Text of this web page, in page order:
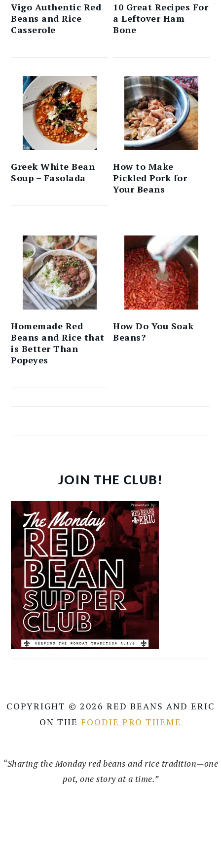
Vigo Authentic Red
Beans and Rice
Casserole
10 Great Recipes For
a Leftover Ham
Bone
Greek White Bean
Soup – Fasolada
How to Make
Pickled Pork for
Your Beans
Homemade Red
Beans and Rice that
is Better Than
Popeyes
How Do You Soak
Beans?
JOIN THE CLUB!
COPYRIGHT © 2026 RED BEANS AND ERIC
ON THE FOODIE PRO THEME
“Sharing the Monday red beans and rice tradition—one
pot, one story at a time.”